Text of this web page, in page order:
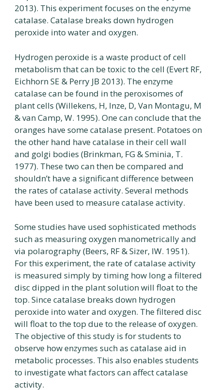
2013). This experiment focuses on the enzyme
catalase. Catalase breaks down hydrogen
peroxide into water and oxygen.
Hydrogen peroxide is a waste product of cell
metabolism that can be toxic to the cell (Evert RF,
Eichhorn SE & Perry JB 2013). The enzyme
catalase can be found in the peroxisomes of
plant cells (Willekens, H, Inze, D, Van Montagu, M
& van Camp, W. 1995). One can conclude that the
oranges have some catalase present. Potatoes on
the other hand have catalase in their cell wall
and golgi bodies (Brinkman, FG & Sminia, T.
1977). These two can then be compared and
shouldn’t have a significant difference between
the rates of catalase activity. Several methods
have been used to measure catalase activity.
Some studies have used sophisticated methods
such as measuring oxygen manometrically and
via polarography (Beers, RF & Sizer, IW. 1951).
For this experiment, the rate of catalase activity
is measured simply by timing how long a filtered
disc dipped in the plant solution will float to the
top. Since catalase breaks down hydrogen
peroxide into water and oxygen. The filtered disc
will float to the top due to the release of oxygen.
The objective of this study is for students to
observe how enzymes such as catalase aid in
metabolic processes. This also enables students
to investigate what factors can affect catalase
activity.